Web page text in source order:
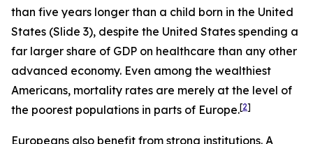
than five years longer than a child born in the United
States (Slide 3), despite the United States spending a
far larger share of GDP on healthcare than any other
advanced economy. Even among the wealthiest
Americans, mortality rates are merely at the level of
the poorest populations in parts of Europe.[2]
Europeans also benefit from strong institutions. A